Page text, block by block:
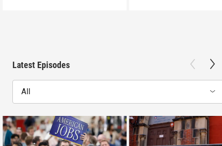
Latest Episodes
All